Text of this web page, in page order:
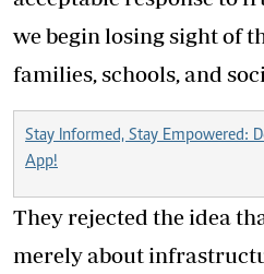
we begin losing sight of
families, schools, and
Stay Informed, Stay Empowered:
App!
They rejected the idea
merely about